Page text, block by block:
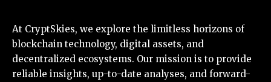
At CryptSkies, we explore the limitless horizons of
blockchain technology, digital assets, and
decentralized ecosystems. Our mission is to provide
reliable insights, up-to-date analyses, and forward-